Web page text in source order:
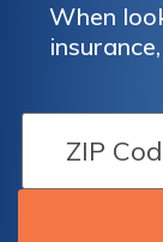
When
Geico
month.
and
excellent